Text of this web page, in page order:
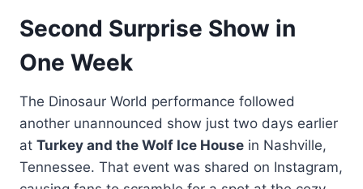
Second Surprise Show in
One Week
The Dinosaur World performance followed
another unannounced show just two days earlier
at Turkey and the Wolf Ice House in Nashville,
Tennessee. That event was shared on Instagram,